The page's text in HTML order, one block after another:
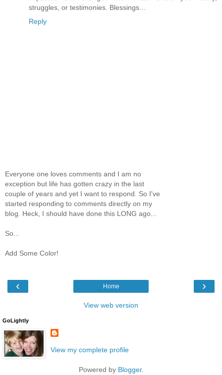
struggles, or testimonies. Blessings…
Reply
Everyone one loves comments and I am no
exception but life has gotten crazy in the last
couple of years and yet I want to respond. So I've
started responding to comments directly on my
blog. Heck, I should have done this LONG ago...
So...
Add Some Color!
‹ ›
Home
View web version
GoLightly
View my complete profile
Powered by Blogger.